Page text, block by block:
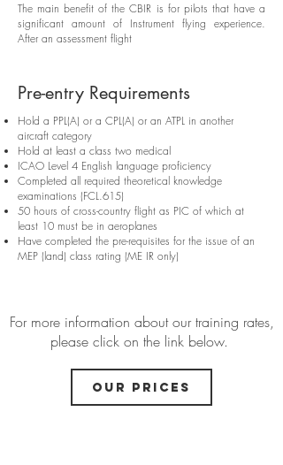
The main benefit of the CBIR is for pilots that have a
significant amount of Instrument flying experience.
After an assessment flight
Pre-entry Requirements
Hold a PPL(A) or a CPL(A) or an ATPL in another
aircraft category
Hold at least a class two medical
ICAO Level 4 English language proficiency
Completed all required theoretical knowledge
examinations (FCL.615)
50 hours of cross-country flight as PIC of which at
least 10 must be in aeroplanes
Have completed the pre-requisites for the issue of an
MEP (land) class rating (ME IR only)
For more information about our training rates,
please click on the link below.
OUR PRICES